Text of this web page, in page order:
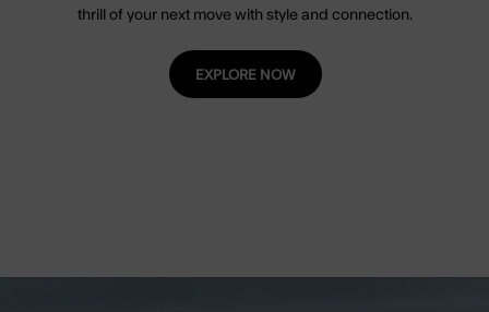
thrill of your next move with style and connection.
EXPLORE NOW